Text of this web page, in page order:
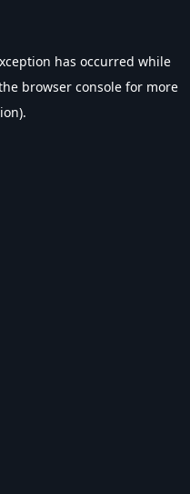
has occurred while
browser console for more